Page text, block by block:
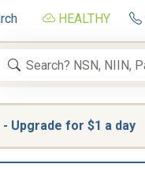
HEALTHY
Upgrade for $1 a day